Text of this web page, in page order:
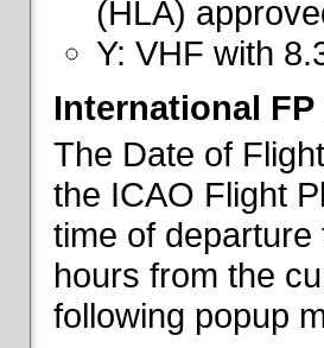
(HLA)
Y: VHF with
International FP
The Date of
the ICAO Flight
time of
hours from the
following popup